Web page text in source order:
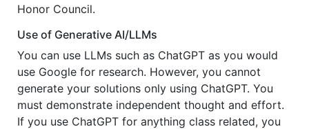
Honor Council.
Use of Generative AI/LLMs
You can use LLMs such as ChatGPT as you would
use Google for research. However, you cannot
generate your solutions only using ChatGPT. You
must demonstrate independent thought and effort.
If you use ChatGPT for anything class related, you